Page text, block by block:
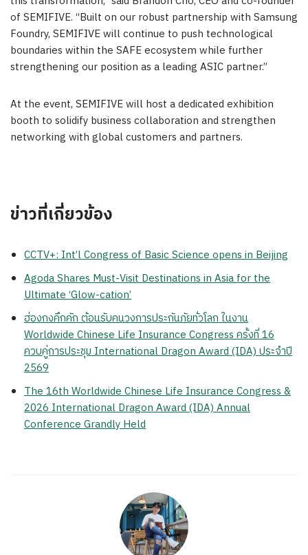
of SEMIFIVE. “Built on our robust partnership with Samsung
Foundry, SEMIFIVE will continue to push technological
boundaries within the SAFE ecosystem while further
strengthening our position as a leading ASIC partner.”
At the event, SEMIFIVE will host a dedicated exhibition
booth to solidify business collaboration and strengthen
networking with global customers and partners.
ข่าวที่เกี่ยวข้อง
CCTV+: Int’l Congress of Basic Science opens in Beijing
Agoda Shares Must-Visit Destinations in Asia for the
Ultimate ‘Glow-cation’
ฮ่องกงคึกคัก ต้อนรับคนวงการประกันภัยทั่วโลก ในงาน
Worldwide Chinese Life Insurance Congress ครั้งที่ 16
ควบคู่การประชุม International Dragon Award (IDA) ประจำปี
2569
The 16th Worldwide Chinese Life Insurance Congress &
2026 International Dragon Award (IDA) Annual
Conference Grandly Held